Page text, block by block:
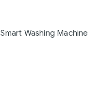
Smart Washing Machine